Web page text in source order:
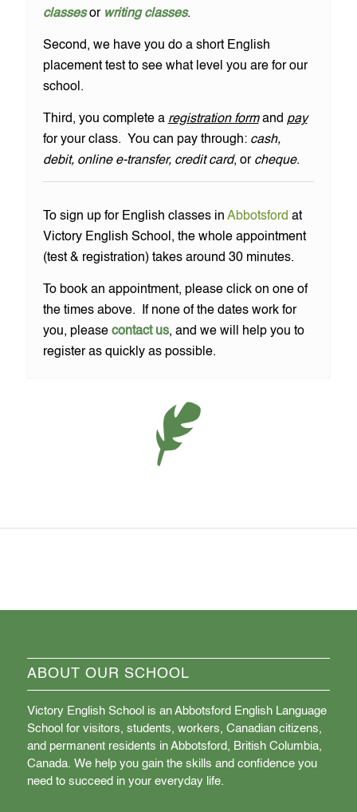
classesor writing classes.
Second, we have you do a short English
placement test to see what level you are for our
school.
Third, you complete a registration formand pay
for your class. You can pay through: cash,
debit, online e-transfer, credit card, or cheque.
To sign up for English classes in Abbotsford at
Victory English School, the whole appointment
(test & registration) takes around 30 minutes.
To book an appointment, please click on one of
the times above. If none of the dates work for
you, please contact us, and we will help you to
register as quickly as possible.
ABOUT OUR SCHOOL
Victory English School is an Abbotsford English Language
School for visitors, students, workers, Canadian citizens,
and permanent residents in Abbotsford, British Columbia,
Canada. We help you gain the skills and confidence you
need to succeed in your everyday life.